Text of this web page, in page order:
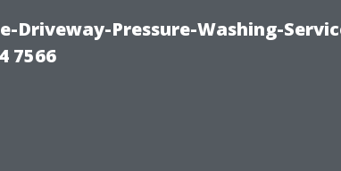
Driveway-Pressure-Washing-
7566